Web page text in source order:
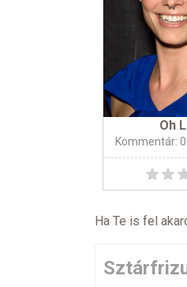
Oh
Kommentár: 0
Ha Te is fel